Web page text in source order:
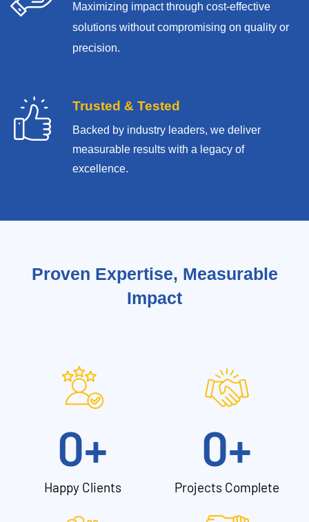
Maximizing impact through cost-effective
solutions without compromising on quality or
precision.
Trusted & Tested
Backed by industry leaders, we deliver
measurable results witha legacy of
excellence.
Proven Expertise, Measurable
Impact
Happy Clients
0+
Projects Complete
0+